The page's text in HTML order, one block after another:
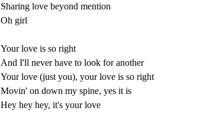
Sharing love beyond mention
Oh girl
Your love is so right
And I'll never have to look for another
Your love (just you), your love is so right
Movin' on down my spine, yes it is
Hey hey hey, it's your love